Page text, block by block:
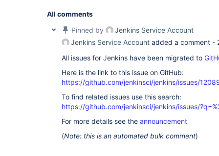
All comments
Pinned by
Jenkins Service Account
Jenkins Service Account added a comment -
All issues for Jenkins have been migrated to
Here is the link to this issue on GitHub:
https://github.com/jenkinsci/jenkins/issues/
To find related issues use this search:
https://github.com/jenkinsci/jenkins/issues/
For more details see the announcement
(Note: this is an automated bulk comment)